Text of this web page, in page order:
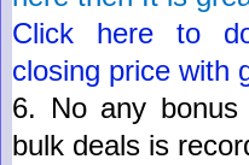
Click here to
closing price with
6. No any
bulk deals is